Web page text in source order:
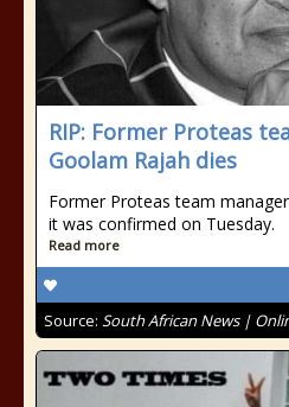
RIP: Former Proteas
Goolam Rajah dies
Former Proteas team
it was confirmed on Tuesday.
Read more
Source: South African News |